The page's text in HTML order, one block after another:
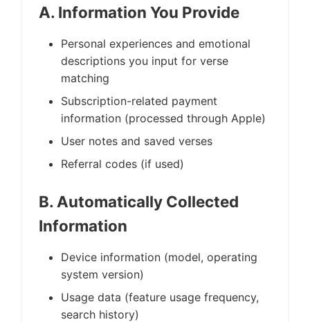
A. Information You Provide
Personal experiences and emotional
descriptions you input for verse
matching
Subscription-related payment
information (processed through Apple)
User notes and saved verses
Referral codes (if used)
B. Automatically Collected
Information
Device information (model, operating
system version)
Usage data (feature usage frequency,
search history)